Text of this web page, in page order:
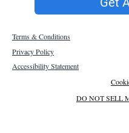
Terms & Conditions
Privacy Policy
Accessibility Statement
DO NOT SELL